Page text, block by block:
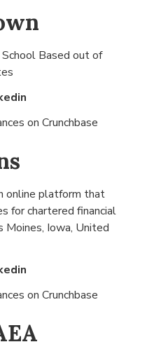
Based out of
on Crunchbase
online platform that
for chartered financial
Moines, Iowa, United
on Crunchbase